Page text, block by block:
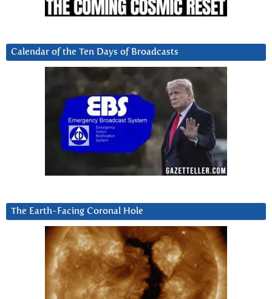
Calendar of the Ten Days of Broadcasts
The Earth-Facing Coronal Hole